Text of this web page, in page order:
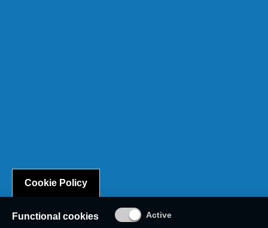
Cookie Policy
Functional cookies